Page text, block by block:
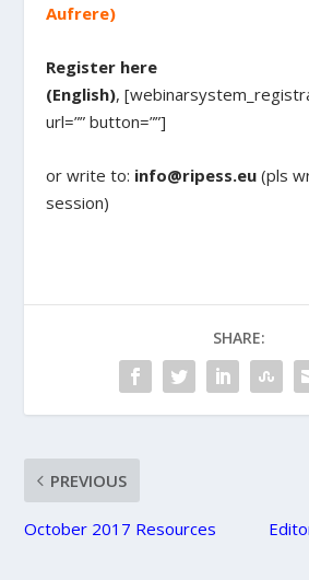
Aufrere)
Register here
(English),
url=”” button=””]
or write to: info@ripess.eu (pls
session)
SHARE:
PREVIOUS
October 2017 Resources